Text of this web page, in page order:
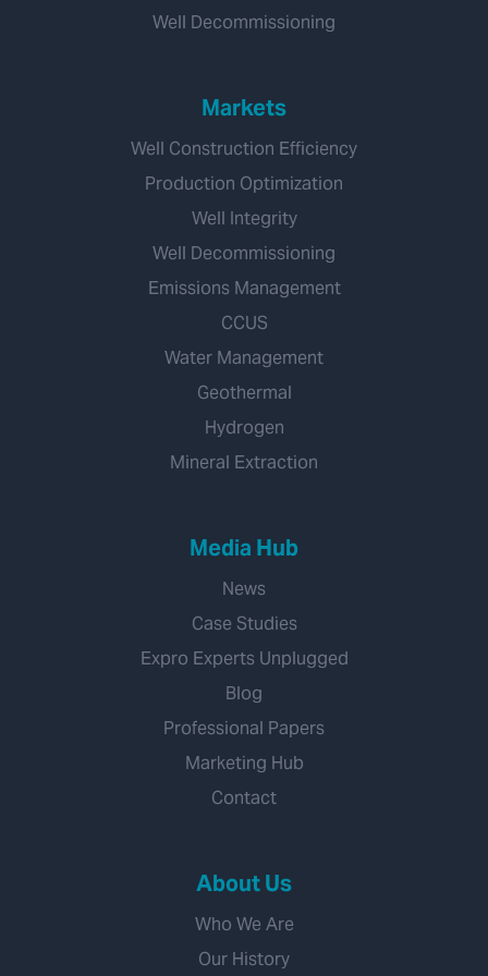
Well Decommissioning
Markets
Well Construction Efficiency
Production Optimization
Well Integrity
Well Decommissioning
Emissions Management
CCUS
Water Management
Geothermal
Hydrogen
Mineral Extraction
Media Hub
News
Case Studies
Expro Experts Unplugged
Blog
Professional Papers
Marketing Hub
Contact
About Us
Who We Are
Our History